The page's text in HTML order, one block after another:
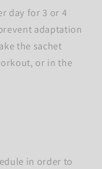
day for 3 or 4
adaptation
the sachet
or in the
in order to